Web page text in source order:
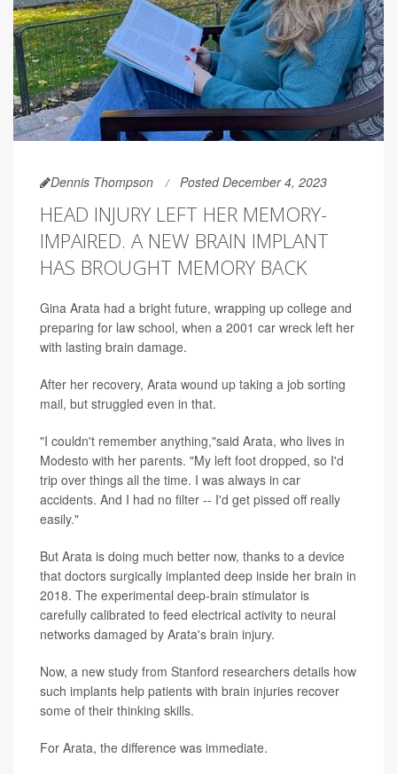
Dennis Thompson Posted December 4, 2023
HEAD INJURY LEFT HER MEMORY-
IMPAIRED. A NEW BRAIN IMPLANT
HAS BROUGHT MEMORY BACK
Gina Arata had a bright future, wrapping up college and
preparing for law school, when a 2001 car wreck left her
with lasting brain damage.
After her recovery, Arata wound up taking a job sorting
mail, but struggled even in that.
"I couldn't remember anything,"said Arata, who lives in
Modesto with her parents. "My left foot dropped, so I'd
trip over things all the time. I was always in car
accidents. And I had no filter -- I'd get pissed off really
easily."
But Arata is doing much better now, thanks to a device
that doctors surgically implanted deep inside her brain in
2018. The experimental deep-brain stimulator is
carefully calibrated to feed electrical activity to neural
networks damaged by Arata's brain injury.
Now, a new study from Stanford researchers details how
such implants help patients with brain injuries recover
some of their thinking skills.
For Arata, the difference was immediate.